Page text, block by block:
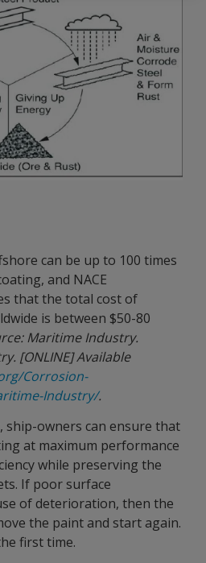
can be up to 100 times
and NACE
that the total cost of
is between $50-80
Maritime Industry.
[ONLINE] Available
Corrosion-
Industry/.
owners can ensure that
at maximum performance
while preserving the
If poor surface
of deterioration, then the
the paint and start again.
first time.